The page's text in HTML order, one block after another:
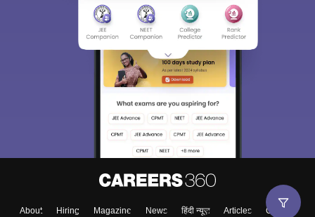
About Hiring Magazine News हिंदी न्यूज़ Articles
Contact